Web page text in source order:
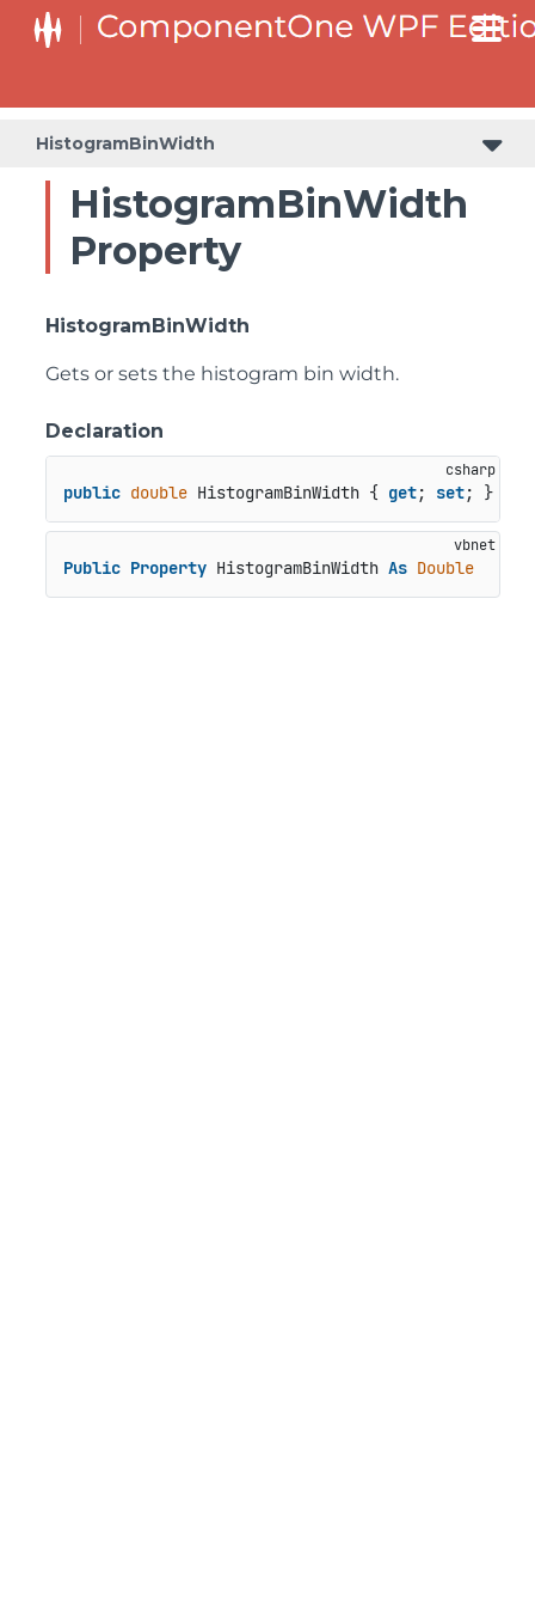
HistogramBinWidth
HistogramBinWidth
Property
HistogramBinWidth
Gets or sets the histogram bin width.
Declaration
public double HistogramBinWidth { get; set; }
Public Property HistogramBinWidth As Double